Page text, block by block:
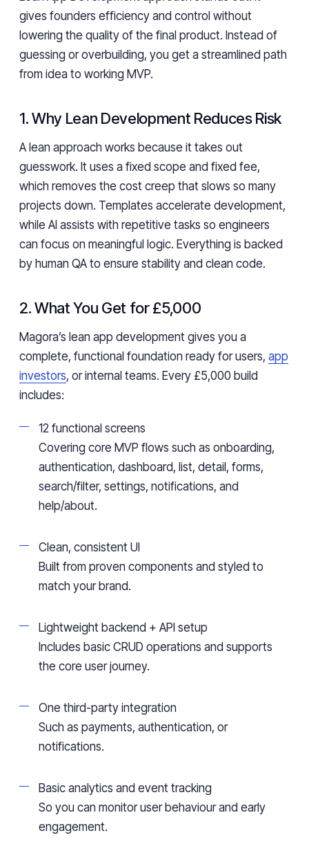
gives founders efficiency and control without
lowering the quality of the final product. Instead of
guessing or overbuilding, you get a streamlined path
from idea to working MVP.
1. Why Lean Development Reduces Risk
A lean approach works because it takes out
guesswork. It uses a fixed scope and fixed fee,
which removes the cost creep that slows so many
projects down. Templates accelerate development,
while AI assists with repetitive tasks so engineers
can focus on meaningful logic. Everything is backed
by human QA to ensure stability and clean code.
2. What You Get for £5,000
Magora’s lean app development gives you a
complete, functional foundation ready for users, app
investors, or internal teams. Every £5,000 build
includes:
12 functional screens
Covering core MVP flows such as onboarding,
authentication, dashboard, list, detail, forms,
search/filter, settings, notifications, and
help/about.
Clean, consistent UI
Built from proven components and styled to
match your brand.
Lightweight backend + API setup
Includes basic CRUD operations and supports
the core user journey.
One third-party integration
Such as payments, authentication, or
notifications.
Basic analytics and event tracking
So you can monitor user behaviour and early
engagement.